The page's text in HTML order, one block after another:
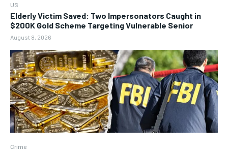
US
Elderly Victim Saved: Two Impersonators Caught in
$200K Gold Scheme Targeting Vulnerable Senior
August 8, 2026
Crime